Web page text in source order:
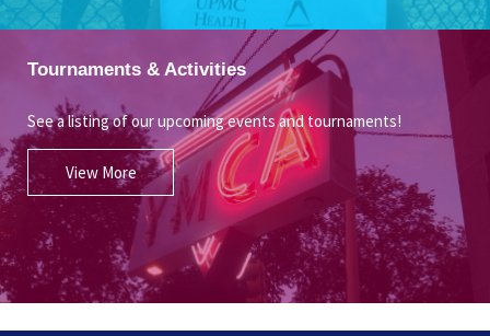
Tournaments & Activities
See a listing of our upcoming events and tournaments!
View More